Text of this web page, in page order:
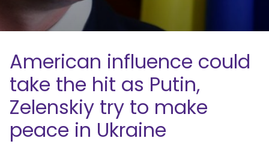
American influence could
take the hit as Putin,
Zelenskiy try to make
peace in Ukraine